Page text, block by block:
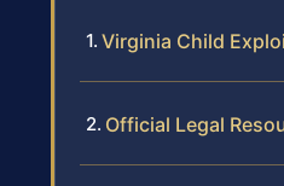
Virginia Child
Official Legal